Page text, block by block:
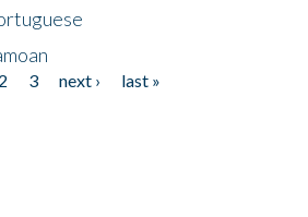
2 3 next ›
last »